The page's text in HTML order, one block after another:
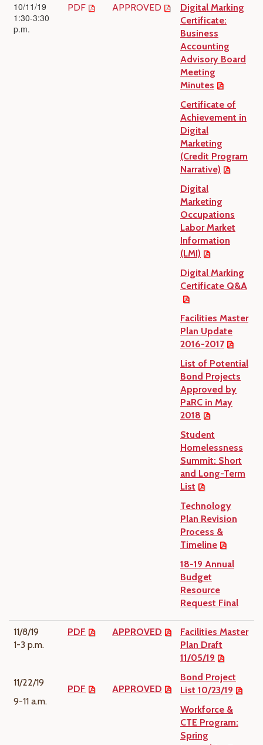
10/11/19
1:30-3:30
p.m.
PDF APPROVED
Digital Marking
Certificate:
Business
Accounting
Advisory Board
Meeting
Minutes
Certificate of
Achievement in
Digital
Marketing
(Credit Program
Narrative)
Digital
Marketing
Occupations
Labor Market
Information
(LMI)
Digital Marking
Certificate Q&A
Facilities Master
Plan Update
2016-2017
List of Potential
Bond Projects
Approved by
PaRC in May
2018
Student
Homelessness
Summit: Short
and Long-Term
List
Technology
Plan Revision
Process &
Timeline
18-19 Annual
Budget
Resource
Request Final
11/8/19
1-3 p.m.
11/22/19
9-11 a.m.
PDF
PDF
APPROVED
APPROVED
Facilities Master
Plan Draft
11/05/19
Bond Project
List 10/23/19
Workforce &
CTE Program:
Spring